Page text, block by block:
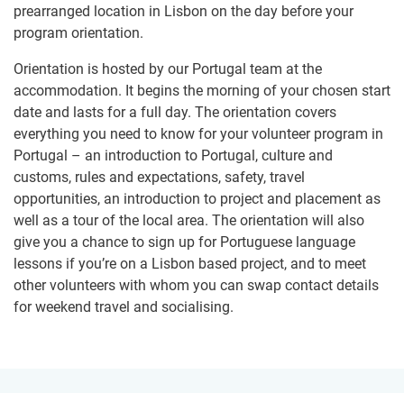
prearranged location in Lisbon on the day before your
program orientation.
Orientation is hosted by our Portugal team at the
accommodation. It begins the morning of your chosen start
date and lasts for a full day. The orientation covers
everything you need to know for your volunteer program in
Portugal – an introduction to Portugal, culture and
customs, rules and expectations, safety, travel
opportunities, an introduction to project and placement as
well as a tour of the local area. The orientation will also
give you a chance to sign up for Portuguese language
lessons if you’re on a Lisbon based project, and to meet
other volunteers with whom you can swap contact details
for weekend travel and socialising.